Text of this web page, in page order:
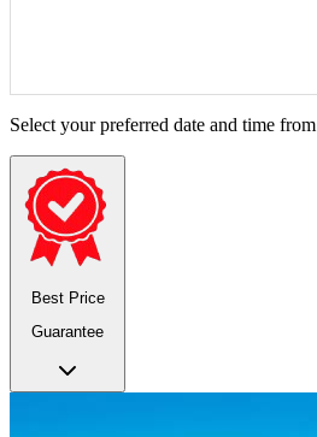
Select your preferred date and time
Best Price
Guarantee